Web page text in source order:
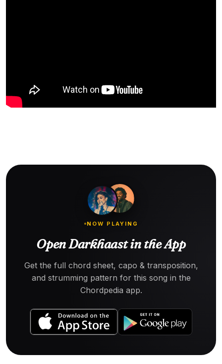
NOW PLAYING
Open Darkhaast in the App
Get the full chord sheet, capo & transposition,
and strumming pattern for this song in the
Chordpedia app.